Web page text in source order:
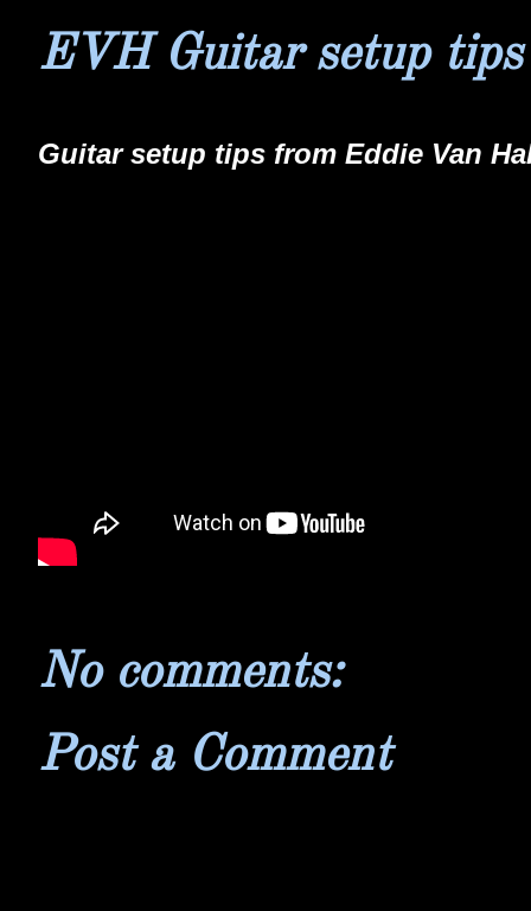
EVH Guitar setup tips
Guitar setup tips from Eddie Van
No comments:
Post a Comment